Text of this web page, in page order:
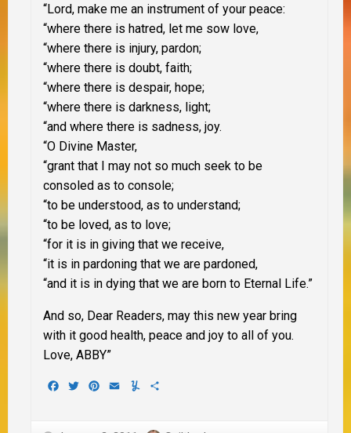
“Lord, make me an instrument of your peace:
“where there is hatred, let me sow love,
“where there is injury, pardon;
“where there is doubt, faith;
“where there is despair, hope;
“where there is darkness, light;
“and where there is sadness, joy.
“O Divine Master,
“grant that I may not so much seek to be
consoled as to console;
“to be understood, as to understand;
“to be loved, as to love;
“for it is in giving that we receive,
“it is in pardoning that we are pardoned,
“and it is in dying that we are born to Eternal Life.”
And so, Dear Readers, may this new year bring
with it good health, peace and joy to all of you.
Love, ABBY”
Facebook
TwitterPinterest
EmailYummly